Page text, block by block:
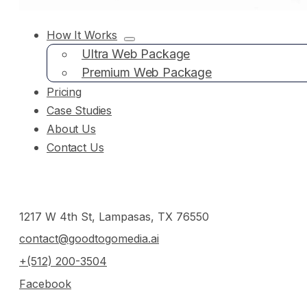
How It Works
Ultra Web Package
Premium Web Package
Pricing
Case Studies
About Us
Contact Us
1217 W 4th St, Lampasas, TX 76550
contact@goodtogomedia.ai
+(512) 200-3504
Facebook